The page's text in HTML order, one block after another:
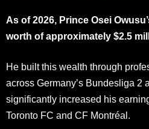
As of 2026, Prince Osei
worth of approximately $2.5
He built this wealth through
across Germany’s Bundesliga 2
significantly increased his
Toronto FC and CF Montréal.